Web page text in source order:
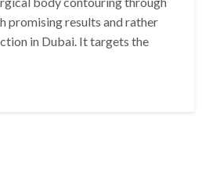
promising results and rather
in Dubai. It targets the